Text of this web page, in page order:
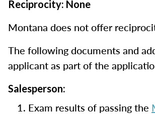
Reciprocity: None
Montana does not offer
The following documents and
applicant as part of the
Salesperson:
Exam results of passing the